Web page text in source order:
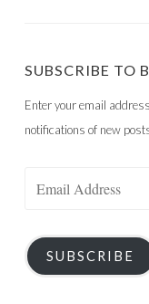
SUBSCRIBE TO
Enter your email
notifications of new
SUBSCRIBE